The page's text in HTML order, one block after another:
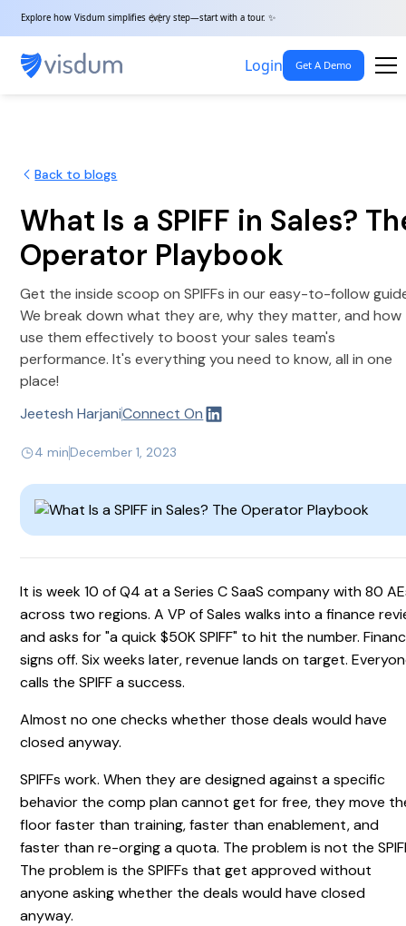
Explore how Visdum simplifies every step—start with a tour. ✨
Login Get A Demo
Back to blogs
What Is a SPIFF in Sales?
Operator Playbook
Get the inside scoop on SPIFFs in our easy-to-follow
We break down what they are, why they matter, and
use them effectively to boost your sales team's
performance. It's everything you need to know, all in one
place!
Jeetesh HarjaniConnect On
4 minDecember 1, 2023
It is week 10 of Q4 at a Series C SaaS company with 80
across two regions. A VP of Sales walks into a finance
and asks for "a quick $50K SPIFF" to hit the number.
signs off. Six weeks later, revenue lands on target.
calls the SPIFF a success.
Almost no one checks whether those deals would have
closed anyway.
SPIFFs work. When they are designed against a specific
behavior the comp plan cannot get for free, they move
floor faster than training, faster than enablement, and
faster than re-orging a quota. The problem is not the
The problem is the SPIFFs that get approved without
anyone asking whether the deals would have closed
anyway.